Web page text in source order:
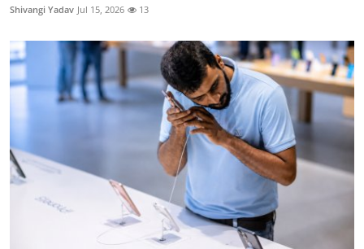
Shivangi Yadav Jul 15, 2026 13